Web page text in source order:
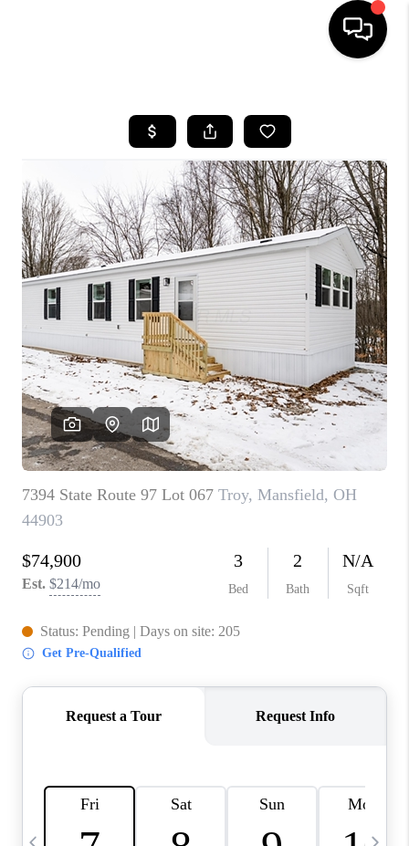
SEARCH LISTINGS
BUYING
SELLING
FINANCING
HOME VALUE
WHO WE ARE
REVIEWS
CAREERS
ABOUT PLACE
CONNECT